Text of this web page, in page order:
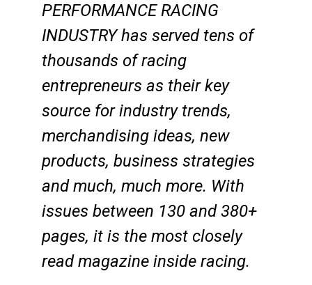
PERFORMANCE RACING
INDUSTRY has served tens of
thousands of racing
entrepreneurs as their key
source for industry trends,
merchandising ideas, new
products, business strategies
and much, much more. With
issues between 130 and 380+
pages, it is the most closely
read magazine inside racing.